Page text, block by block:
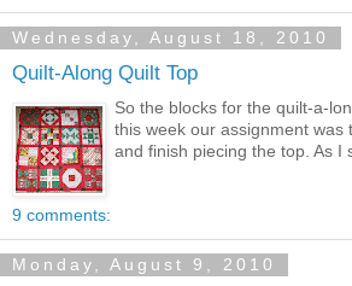
Wednesday, August 18, 2010
Quilt-Along Quilt Top
So the blocks for the quilt-a-
this week our assignment was
and finish piecing the top. As I
9 comments:
Monday, August 9, 2010